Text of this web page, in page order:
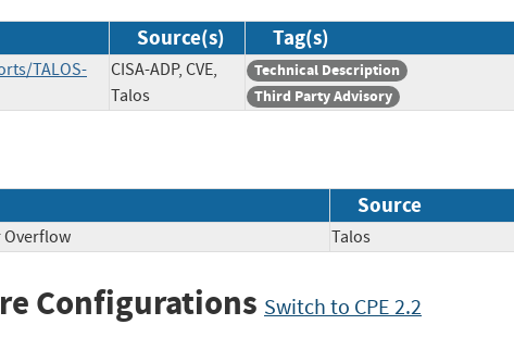
Source(s) Tag(s)
TALOS-
CISA-ADP, CVE,
Talos
Technical Description
Third Party Advisory
Source
Overflow Talos
Configurations Switch to CPE 2.2